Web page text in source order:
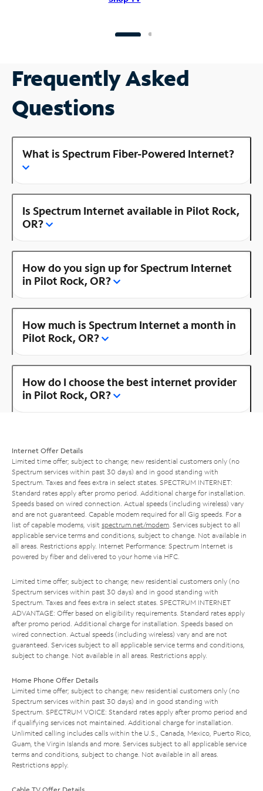
Frequently Asked
Questions
What is Spectrum Fiber-Powered Internet?
Is Spectrum Internet available in Pilot Rock,
OR?
How do you sign up for Spectrum Internet
in Pilot Rock, OR?
How much is Spectrum Internet a month in
Pilot Rock, OR?
How do I choose the best internet provider
in Pilot Rock, OR?
Internet Offer Details
Limited time offer; subject to change; new residential customers only (no
Spectrum services within past 30 days) and in good standing with
Spectrum. Taxes and fees extra in select states. SPECTRUM INTERNET:
Standard rates apply after promo period. Additional charge for installation.
Speeds based on wired connection. Actual speeds (including wireless) vary
and are not guaranteed. Capable modem required for all Gig speeds. For a
list of capable modems, visit spectrum.net/modem . Services subject to all
applicable service terms and conditions, subject to change. Not available in
all areas. Restrictions apply. Internet Performance: Spectrum Internet is
powered by fiber and delivered to your home via HFC.
Limited time offer; subject to change; new residential customers only (no
Spectrum services within past 30 days) and in good standing with
Spectrum. Taxes and fees extra in select states. SPECTRUM INTERNET
ADVANTAGE: Offer based on eligibility requirements. Standard rates apply
after promo period. Additional charge for installation. Speeds based on
wired connection. Actual speeds (including wireless) vary and are not
guaranteed. Services subject to all applicable service terms and conditions,
subject to change. Not available in all areas. Restrictions apply.
Home Phone Offer Details
Limited time offer; subject to change; new residential customers only (no
Spectrum services within past 30 days) and in good standing with
Spectrum. SPECTRUM VOICE: Standard rates apply after promo period and
if qualifying services not maintained. Additional charge for installation.
Unlimited calling includes calls within the U.S., Canada, Mexico, Puerto Rico,
Guam, the Virgin Islands and more. Services subject to all applicable service
terms and conditions, subject to change. Not available in all areas.
Restrictions apply.